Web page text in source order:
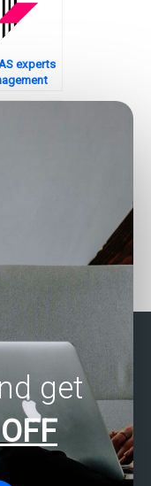
experts
for time
tasks?
get